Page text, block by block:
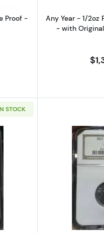
Proof -
Any Year - 1/2oz
- with
STOCK
about2007 $25 Platinum